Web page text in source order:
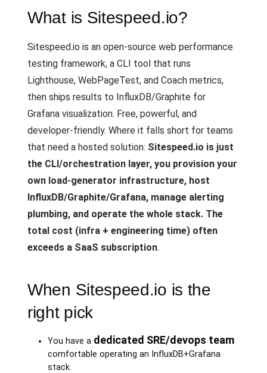
What is Sitespeed.io?
Sitespeed.io is an open-source web performance
testing framework, a CLI tool that runs
Lighthouse, WebPageTest, and Coach metrics,
then ships results to InfluxDB/Graphite for
Grafana visualization. Free, powerful, and
developer-friendly. Where it falls short for teams
that need a hosted solution: Sitespeed.io is just
the CLI/orchestration layer, you provision your
own load-generator infrastructure, host
InfluxDB/Graphite/Grafana, manage alerting
plumbing, and operate the whole stack. The
total cost (infra + engineering time) often
exceeds a SaaS subscription.
When Sitespeed.io is the
right pick
You have a dedicated SRE/devops team
comfortable operating an InfluxDB+Grafana
stack.